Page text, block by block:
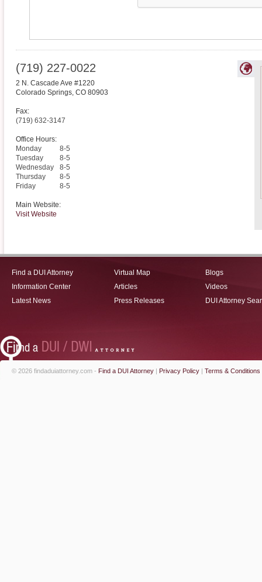
(719) 227-0022
2 N. Cascade Ave #1220
Colorado Springs, CO 80903
Fax:
(719) 632-3147
Office Hours:
Monday
8-5
Tuesday
8-5
Wednesday
8-5
Thursday
8-5
Friday
8-5
Main Website:
Visit Website
Find a DUI Attorney
Information Center
Latest News
Virtual Map
Articles
Press Releases
Blogs
Videos
DUI Attorney
© 2026 findaduiattorney.com - Find a DUI Attorney | Privacy Policy | Terms & Conditions